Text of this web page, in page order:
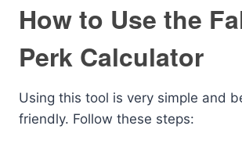
How to Use the
Perk Calculator
Using this tool is very simple and
friendly. Follow these steps: